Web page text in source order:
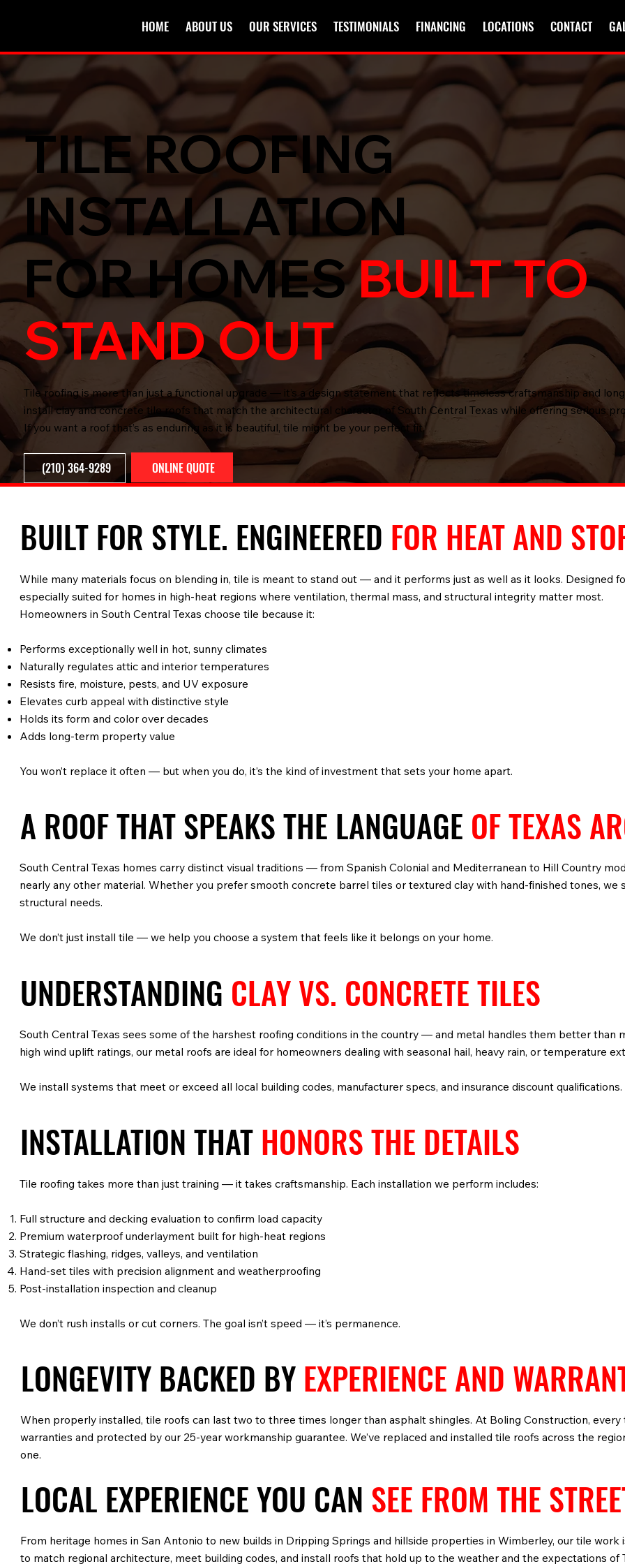
HOME ABOUT US OUR SERVICES TESTIMONIALS FINANCING LOCATIONS CONTACT
TILE ROOFING
INSTALLATION
FOR HOMESBUILT TO
STAND OUT
Tile roofing is more than just a functional upgrade — it’s a design statement that reflects timeless craftsmanship and
install clay and concrete tile roofs that match the architectural character of South Central Texas while offering serious
If you want a roof that’s as enduring as it is beautiful, tile might be your perfect fit.
(210) 364-9289 ONLINE QUOTE
BUILT FOR STYLE. ENGINEERED FOR HEAT AND
While many materials focus on blending in, tile is meant to stand out — and it performs just as well as it looks. Designed
especially suited for homes in high-heat regions where ventilation, thermal mass, and structural integrity matter most.
Homeowners in South Central Texas choose tile because it:
Performs exceptionally well in hot, sunny climates
Naturally regulates attic and interior temperatures
Resists fire, moisture, pests, and UV exposure
Elevates curb appeal with distinctive style
Holds its form and color over decades
Adds long-term property value
You won’t replace it often — but when you do, it’s the kind of investment that sets your home apart.
A ROOF THAT SPEAKS THE LANGUAGE OF TEXAS
South Central Texas homes carry distinct visual traditions — from Spanish Colonial and Mediterranean to Hill Country
nearly any other material. Whether you prefer smooth concrete barrel tiles or textured clay with hand-finished tones,
structural needs.
We don’t just install tile — we help you choose a system that feels like it belongs on your home.
UNDERSTANDING CLAY VS. CONCRETE TILES
South Central Texas sees some of the harshest roofing conditions in the country — and metal handles them better than
high wind uplift ratings, our metal roofs are ideal for homeowners dealing with seasonal hail, heavy rain, or temperature
We install systems that meet or exceed all local building codes, manufacturer specs, and insurance discount qualifications.
INSTALLATION THATHONORS THE DETAILS
Tile roofing takes more than just training — it takes craftsmanship. Each installation we perform includes:
Full structure and decking evaluation to confirm load capacity
Premium waterproof underlayment built for high-heat regions
Strategic flashing, ridges, valleys, and ventilation
Hand-set tiles with precision alignment and weatherproofing
Post-installation inspection and cleanup
We don’t rush installs or cut corners. The goal isn’t speed — it’s permanence.
LONGEVITY BACKED BYEXPERIENCE AND
When properly installed, tile roofs can last two to three times longer than asphalt shingles. At Boling Construction,
warranties and protected by our 25-year workmanship guarantee. We’ve replaced and installed tile roofs across the
one.
LOCAL EXPERIENCE YOU CAN SEE FROM THE
From heritage homes in San Antonio to new builds in Dripping Springs and hillside properties in Wimberley, our tile
to match regional architecture, meet building codes, and install roofs that hold up to the weather and the expectations of